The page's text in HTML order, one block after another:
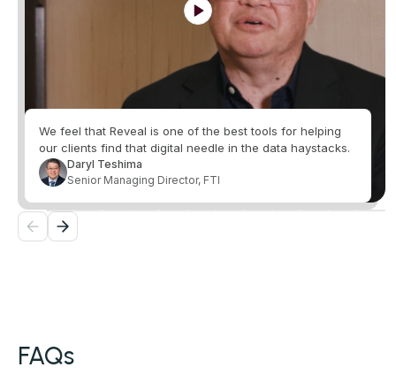
We feel that Reveal is one of the best tools for helping
our clients find that digital needle in the data haystacks.
Daryl Teshima
Senior Managing Director, FTI
FAQs